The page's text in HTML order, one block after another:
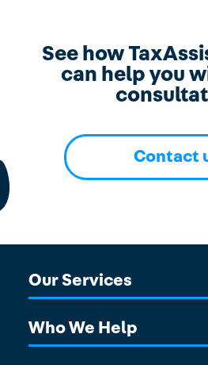
See how
can help you
Contact
Our Services
Who We Help